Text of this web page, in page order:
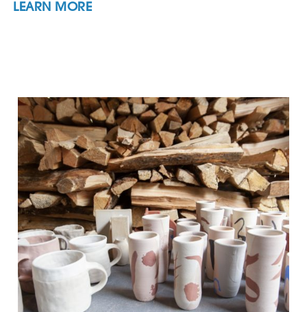
LEARN MORE